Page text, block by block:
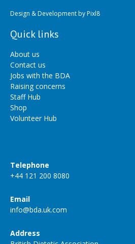
Design & Development byPixl8
Quick links
About us
Contact us
Jobs with the BDA
Raising concerns
Staff Hub
Shop
Volunteer Hub
Telephone
+44 121 200 8080
Email
info@bda.uk.com
Address